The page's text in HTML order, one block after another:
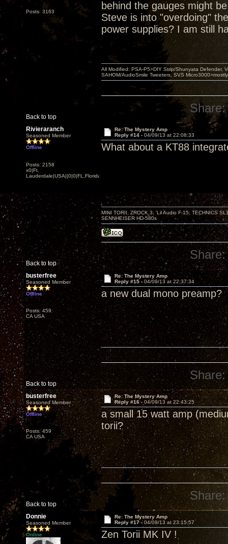
Posts: 3163
behind the gauges might
Steve is into "overdoing"
power supplies? I am still
Back to top
All Modified: PSA-P5>DIY Strip/Shunyata Defender,
SAHOM/AudioSmile Tweeters, SVS
Share:
Rivieraranch
Seasoned Member
Offline
Posts: 2158
x0|Ft.
Lauderdale|USA||0|0|FL,Florida
Re: The Mystery Amp
Reply #14 - 04/09/13 at 22:08:33
What about a KT88
Back to top
MINI TORII, ZROCK 3; 'Lil Audio F-15; TECHNICS
SENNHEISER HD-580s
Share:
busterfree
Seasoned Member
Offline
Posts: 459
CA USA
Re: The Mystery Amp
Reply #15 -04/09/13 at 22:37:34
a new dual mono preamp?
Back to top
Share:
busterfree
Seasoned Member
Offline
Posts: 459
CA USA
Re: The Mystery Amp
Reply #16 - 04/09/13 at 22:43:25
a small 15 watt amp
torii?
Back to top
Share:
Donnie
Seasoned Member
Online
Re: The Mystery Amp
Reply #17 -04/09/13 at 23:15:57
Zen Torii MK IV !